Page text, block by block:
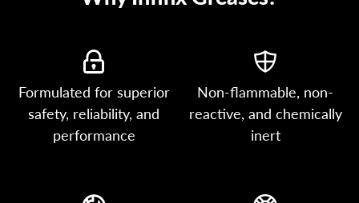
Formulated for superior
safety, reliability, and
performance
Non-flammable, non-
reactive, and chemically
inert